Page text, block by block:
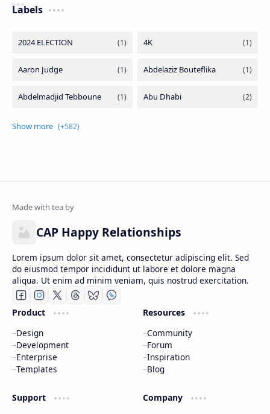
Labels
CAP Happy Relationships
Lorem ipsum dolor sit amet, consectetur adipiscing elit. Sed
do eiusmod tempor incididunt ut labore et dolore magna
aliqua. Ut enim ad minim veniam, quis nostrud exercitation.
Product
Design
Development
Enterprise
Templates
Resources
Community
Forum
Inspiration
Blog
Support
Company